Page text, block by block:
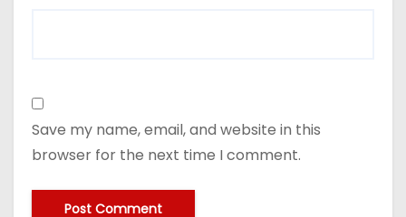
Save my name, email, and website in this
browser for the next time I comment.